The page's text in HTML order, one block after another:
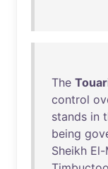
The
control
stands in
being
Sheikh